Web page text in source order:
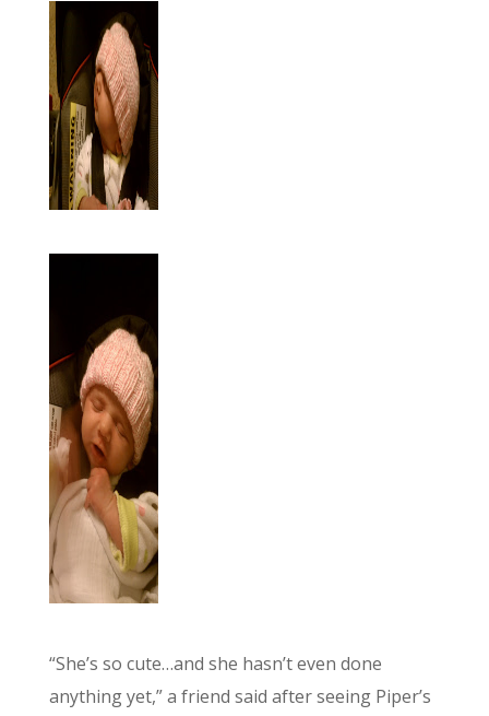
“She’s so cute…and she hasn’t even done
anything yet,” a friend said after seeing Piper’s